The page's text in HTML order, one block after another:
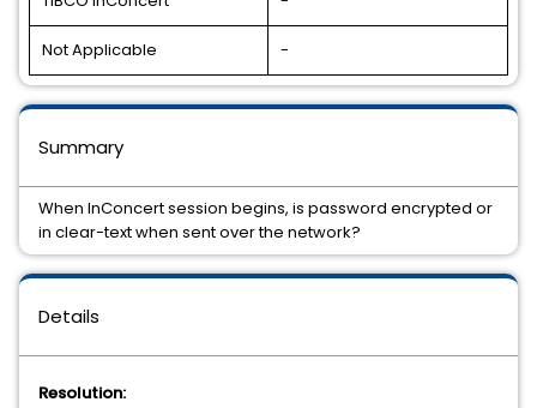
Not Applicable -
Details
Resolution:
Summary
When InConcert session begins, is password encrypted or
in clear-text when sent over the network?